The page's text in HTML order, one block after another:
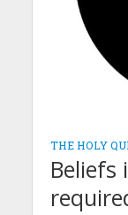
THE HOLY
Beliefs